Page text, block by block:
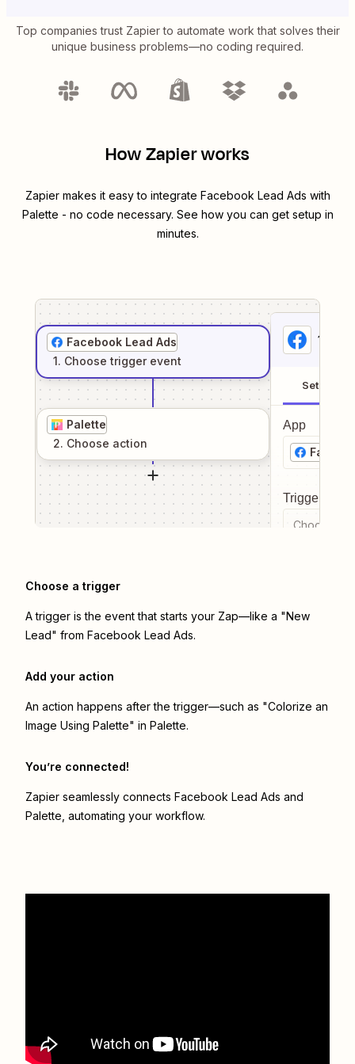
Top companies trust Zapier to automate work that solves their
unique business problems—no coding required.
How Zapier works
Zapier makes it easy to integrate Facebook Lead Ads with
Palette - no code necessary. See how you can get setup in
minutes.
Facebook Lead Ads
1. Choose trigger event
Palette
2. Choose action
1
Setup
App
Trigger
Choose a
Choose a trigger
A trigger is the event that starts your Zap—like a "New
Lead" from Facebook Lead Ads.
Add your action
An action happens after the trigger—such as "Colorize an
Image Using Palette" in Palette.
You’re connected!
Zapier seamlessly connects Facebook Lead Ads and
Palette , automating your workflow.